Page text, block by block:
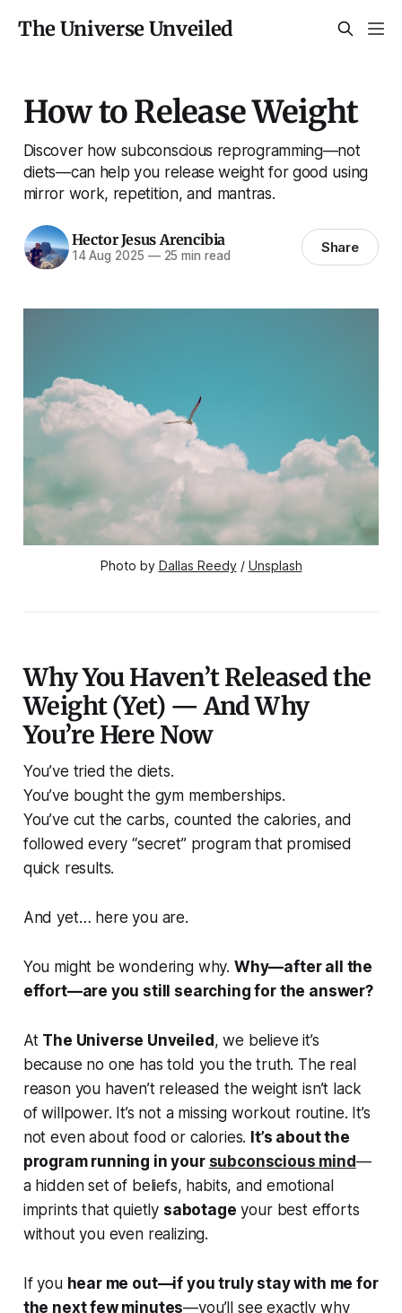
The Universe Unveiled
How to Release Weight
Discover how subconscious reprogramming—not
diets—can help you release weight for good using
mirror work, repetition, and mantras.
Hector Jesus Arencibia
14 Aug 2025 —25 min read Share
Photo by Dallas Reedy / Unsplash
Why You Haven’t Released the
Weight (Yet) — And Why
You’re Here Now
You’ve tried the diets.
You’ve bought the gym memberships.
You’ve cut the carbs, counted the calories, and
followed every “secret” program that promised
quick results.
And yet… here you are.
You might be wondering why. Why—after all the
effort—are you still searching for the answer?
At The Universe Unveiled , we believe it’s
because no one has told you the truth. The real
reason you haven’t released the weight isn’t lack
of willpower. It’s not a missing workout routine. It’s
not even about food or calories. It’s about the
program running in your subconscious mind—
a hidden set of beliefs, habits, and emotional
imprints that quietly sabotage your best efforts
without you even realizing.
If you hear me out—if you truly stay with me for
the next few minutes—you’ll see exactly why